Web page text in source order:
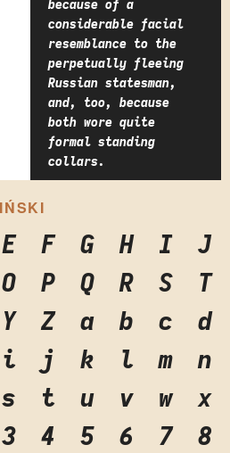
because of a
considerable facial
resemblance to the
perpetually fleeing
Russian statesman,
and, too, because
both wore quite
formal standing
collars.
E F G H I
J
O P Q R S
T
Y Z a b c
d
i j k l m
n
s t u v w
x
3 4 5 6 7
8